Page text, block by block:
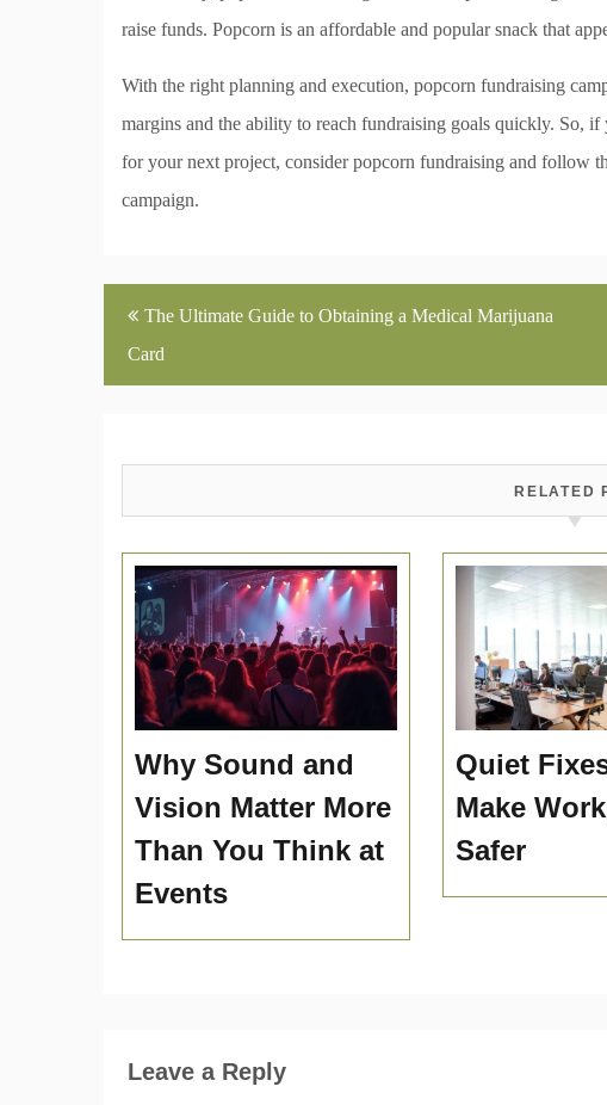
raise funds. Popcorn is an affordable and popular snack that
With the right planning and execution, popcorn fundraising
margins and the ability to reach fundraising goals quickly. So,
for your next project, consider popcorn fundraising and follow
campaign.
Post
navigation
The Ultimate Guide to Obtaining a Medical Marijuana
Card
RELATED
Why Sound and
Vision Matter More
Than You Think at
Events
Quiet
Make
Safer
Leave a Reply